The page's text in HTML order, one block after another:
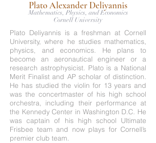
Plato Alexander Deliyannis
Mathematics, Physics, and Economics
Cornell University
Plato Deliyannis is a freshman at Cornell
University, where he studies mathematics,
physics, and economics. He plans to
become an aeronautical engineer or a
research astrophysicist. Plato is a National
Merit Finalist and AP scholar of distinction.
He has studied the violin for 13 years and
was the concertmaster of his high school
orchestra, including their performance at
the Kennedy Center in Washington D.C. He
was captain of his high school Ultimate
Frisbee team and now plays for Cornell’s
premier club team.